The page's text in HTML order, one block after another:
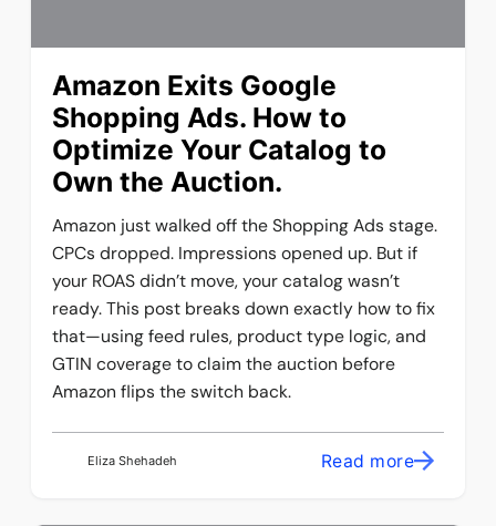
Amazon Exits Google
Shopping Ads. How to
Optimize Your Catalog to
Own the Auction.
Amazon just walked off the Shopping Ads stage.
CPCs dropped. Impressions opened up. But if
your ROAS didn’t move, your catalog wasn’t
ready. This post breaks down exactly how to fix
that—using feed rules, product type logic, and
GTIN coverage to claim the auction before
Amazon flips the switch back.
Eliza Shehadeh Read more